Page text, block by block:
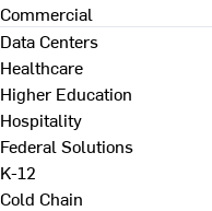
Commercial
Data Centers
Healthcare
Higher Education
Hospitality
Federal Solutions
K-12
Cold Chain